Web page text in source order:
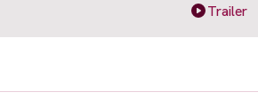
Trailer